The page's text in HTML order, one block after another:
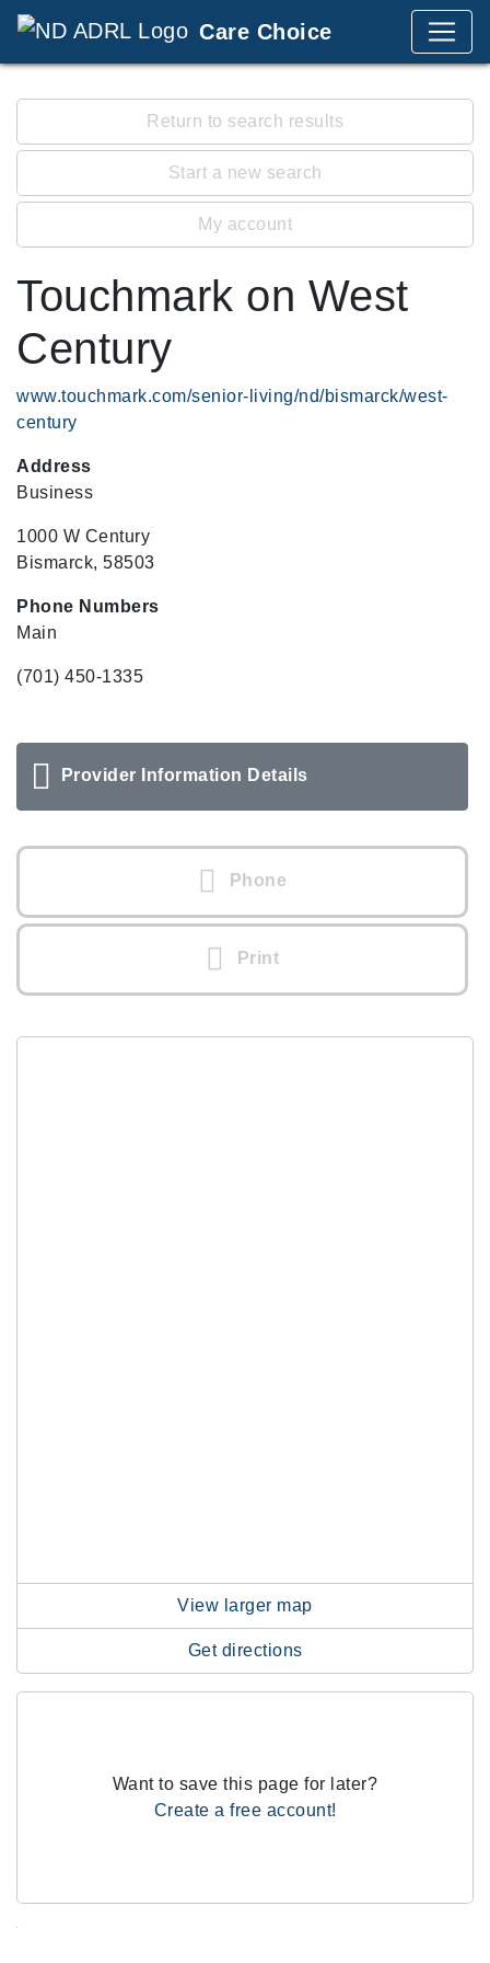
Care Choice
Return to search results
Start a new search
My account
Touchmark on West
Century
www.touchmark.com/senior-living/nd/bismarck/west-
century
Address
Business
1000 W Century
Bismarck, 58503
Phone Numbers
Main
(701) 450-1335
Provider Information Details
Phone
Print
View larger map
Get directions
Want to save this page for later?
Create a free account!